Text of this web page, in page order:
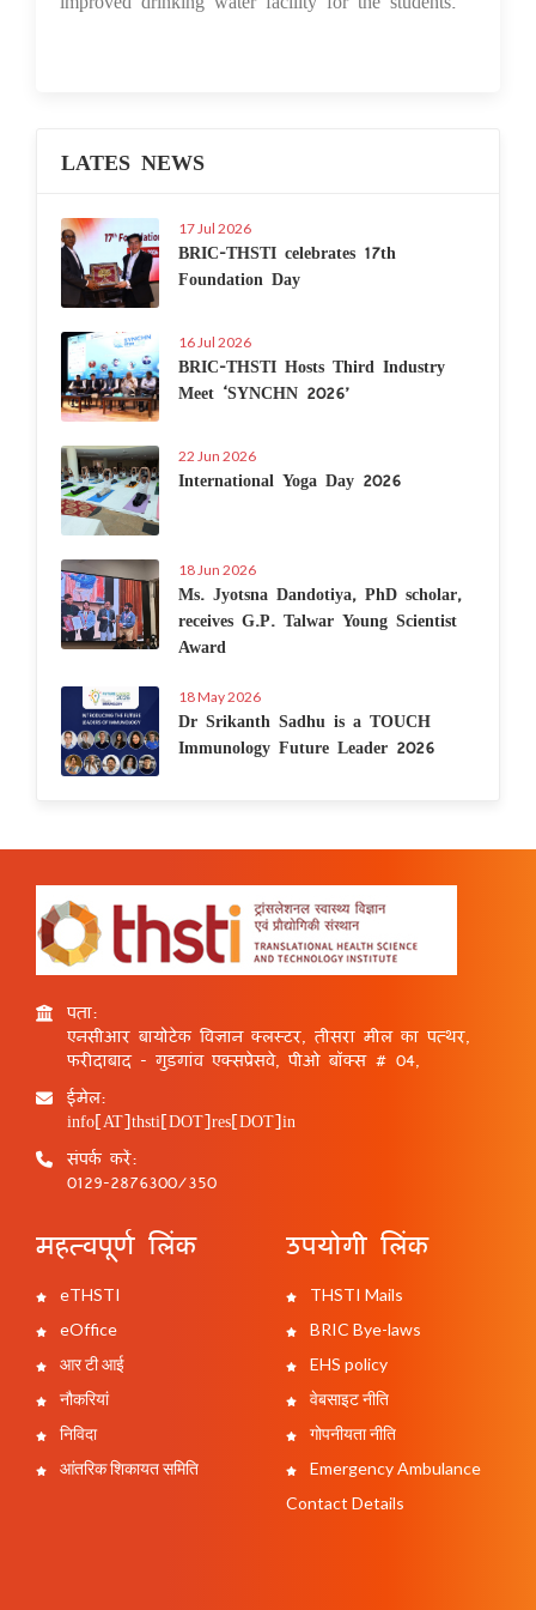
LATES NEWS
17 Jul 2026
BRIC-THSTI celebrates 17th
Foundation Day
16 Jul 2026
BRIC-THSTI Hosts Third Industry
Meet ‘SYNCHN 2026’
22 Jun 2026
International Yoga Day 2026
18 Jun 2026
Ms. Jyotsna Dandotiya, PhD scholar,
receives G.P. Talwar Young Scientist
Award
18 May 2026
Dr Srikanth Sadhu is a TOUCH
Immunology Future Leader 2026
पता:
एनसीआर बायोटेक विज्ञान क्लस्टर, तीसरा मील का पत्थर,
फरीदाबाद - गुड़गांव एक्सप्रेसवे, पीओ बॉक्स # 04,
ईमेल:
info[AT]thsti[DOT]res[DOT]in
संपर्क करें:
0129-2876300/350
महत्वपूर्ण लिंक
eTHSTI
eOffice
आर टी आई
नौकरियां
निविदा
आंतरिक शिकायत समिति
उपयोगी लिंक
THSTI Mails
BRIC Bye-laws
EHS policy
वेबसाइट नीति
गोपनीयता नीति
Emergency Ambulance
Contact Details